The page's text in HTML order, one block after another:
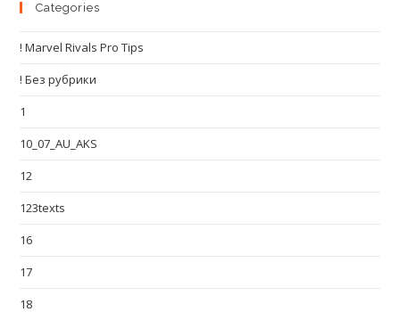
Categories
! Marvel Rivals Pro Tips
! Без рубрики
1
10_07_AU_AKS
12
123texts
16
17
18